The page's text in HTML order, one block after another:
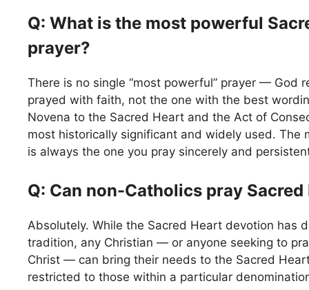
Q: What is the most powerful
prayer?
There is no single “most powerful” prayer — God
prayed with faith, not the one with the best
Novena to the Sacred Heart and the Act of
most historically significant and widely used. The
is always the one you pray sincerely and
Q: Can non-Catholics pray
Absolutely. While the Sacred Heart devotion has
tradition, any Christian — or anyone seeking to
Christ — can bring their needs to the Sacred
restricted to those within a particular